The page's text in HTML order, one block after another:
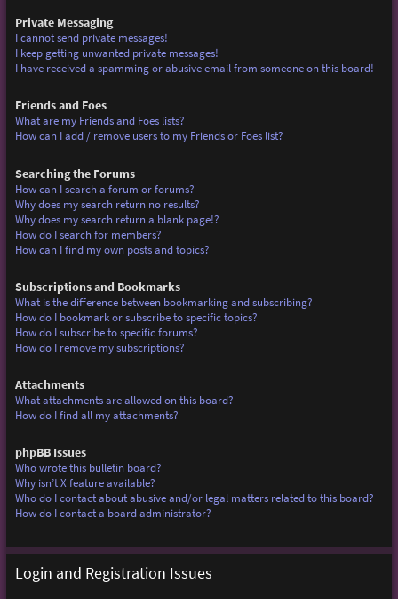
Private Messaging
I cannot send private messages!
I keep getting unwanted private messages!
I have received a spamming or abusive email from someone on this board!
Friends and Foes
What are my Friends and Foes lists?
How can I add / remove users to my Friends or Foes list?
Searching the Forums
How can I search a forum or forums?
Why does my search return no results?
Why does my search return a blank page!?
How do I search for members?
How can I find my own posts and topics?
Subscriptions and Bookmarks
What is the difference between bookmarking and subscribing?
How do I bookmark or subscribe to specific topics?
How do I subscribe to specific forums?
How do I remove my subscriptions?
Attachments
What attachments are allowed on this board?
How do I find all my attachments?
phpBB Issues
Who wrote this bulletin board?
Why isn’t X feature available?
Who do I contact about abusive and/or legal matters related to this board?
How do I contact a board administrator?
Login and Registration Issues